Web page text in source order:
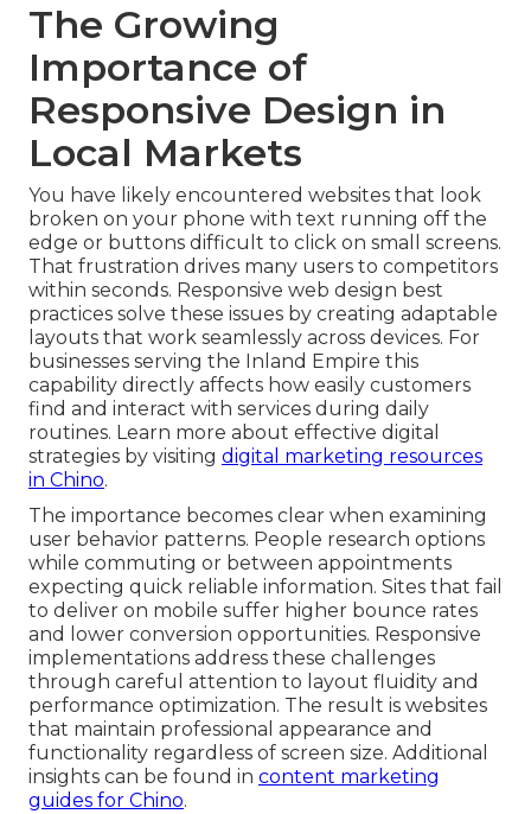
The Growing
Importance of
Responsive Design in
Local Markets
You have likely encountered websites that look
broken on your phone with text running off the
edge or buttons difficult to click on small screens.
That frustration drives many users to competitors
within seconds. Responsive web design best
practices solve these issues by creating adaptable
layouts that work seamlessly across devices. For
businesses serving the Inland Empire this
capability directly affects how easily customers
find and interact with services during daily
routines. Learn more about effective digital
strategies by visiting digital marketing resources
in Chino.
The importance becomes clear when examining
user behavior patterns. People research options
while commuting or between appointments
expecting quick reliable information. Sites that fail
to deliver on mobile suffer higher bounce rates
and lower conversion opportunities. Responsive
implementations address these challenges
through careful attention to layout fluidity and
performance optimization. The result is websites
that maintain professional appearance and
functionality regardless of screen size. Additional
insights can be found in content marketing
guides for Chino.